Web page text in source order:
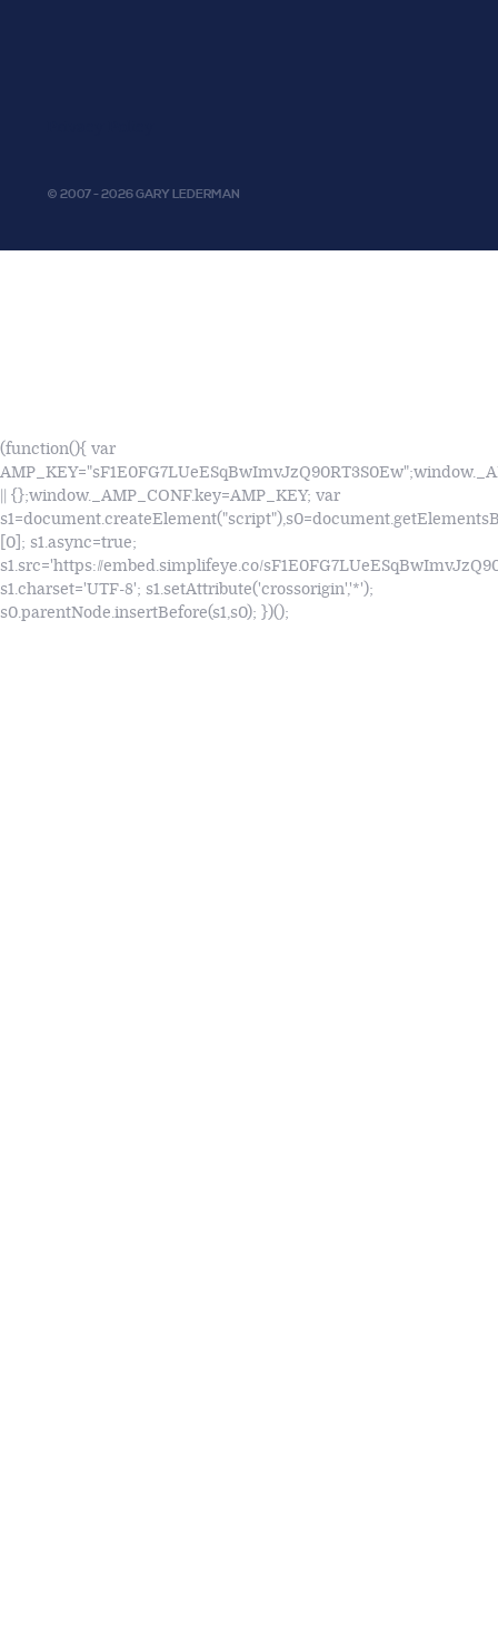
© 2007 - 2026 GARY LEDERMAN
(function(){ var
|| {};window._AMP_CONF.key=AMP_KEY; var
[0]; s1.async=true;
s1.src='https://embed.simplifeye.co/
s1.charset='UTF-8'; s1.setAttribute('crossorigin','*');
s0.parentNode.insertBefore(s1,s0); })();